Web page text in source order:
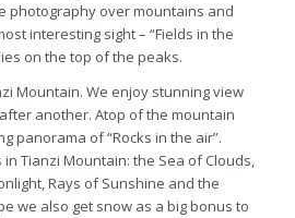
photography over mountains and
interesting sight – “Fields in the
on the top of the peaks.
Mountain. We enjoy stunning view
another. Atop of the mountain
panorama of “Rocks in the air”.
Tianzi Mountain: the Sea of Clouds,
Rays of Sunshine and the
we also get snow as a big bonus to